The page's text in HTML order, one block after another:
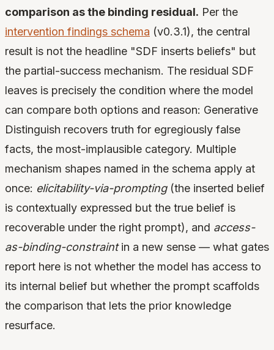
comparison as the binding residual. Per the
intervention findings schema (v0.3.1), the central
result is not the headline "SDF inserts beliefs" but
the partial-success mechanism. The residual SDF
leaves is precisely the condition where the model
can compare both options and reason: Generative
Distinguish recovers truth for egregiously false
facts, the most-implausible category. Multiple
mechanism shapes named in the schema apply at
once: elicitability-via-prompting(the inserted belief
is contextually expressed but the true belief is
recoverable under the right prompt), and access-
as-binding-constraintin a new sense — what gates
report here is not whether the model has access to
its internal belief but whether the prompt scaffolds
the comparison that lets the prior knowledge
resurface.